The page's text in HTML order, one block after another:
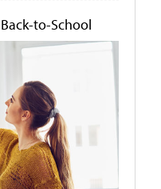
to-School